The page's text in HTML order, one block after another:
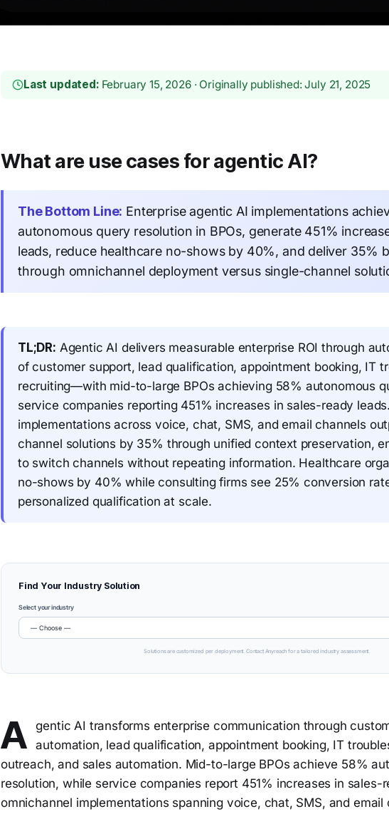
Last updated:February 15, 2026 · Originally published: July 21, 2025
What are use cases for agentic AI?
The Bottom Line: Enterprise agentic AI implementations
autonomous query resolution in BPOs, generate 451%
leads, reduce healthcare no-shows by 40%, and deliver 35%
through omnichannel deployment versus single-channel
TL;DR: Agentic AI delivers measurable enterprise ROI through
of customer support, lead qualification, appointment booking, IT
recruiting—with mid-to-large BPOs achieving 58% autonomous
service companies reporting 451% increases in sales-ready
implementations across voice, chat, SMS, and email channels
channel solutions by 35% through unified context preservation,
to switch channels without repeating information. Healthcare
no-shows by 40% while consulting firms see 25% conversion
personalized qualification at scale.
Find Your Industry Solution
Select your industry
Solutions are customized per deployment. Contact Anyreach for a tailored industry assessment.
A
gentic AI transforms enterprise communication through
automation, lead qualification, appointment booking, IT
outreach, and sales automation. Mid-to-large BPOs achieve 58%
resolution, while service companies report 451% increases in sales-
omnichannel implementations spanning voice, chat, SMS, and email